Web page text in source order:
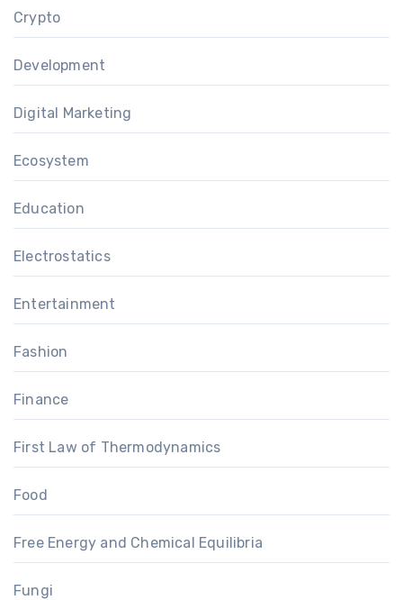
Crypto
Development
Digital Marketing
Ecosystem
Education
Electrostatics
Entertainment
Fashion
Finance
First Law of Thermodynamics
Food
Free Energy and Chemical Equilibria
Fungi